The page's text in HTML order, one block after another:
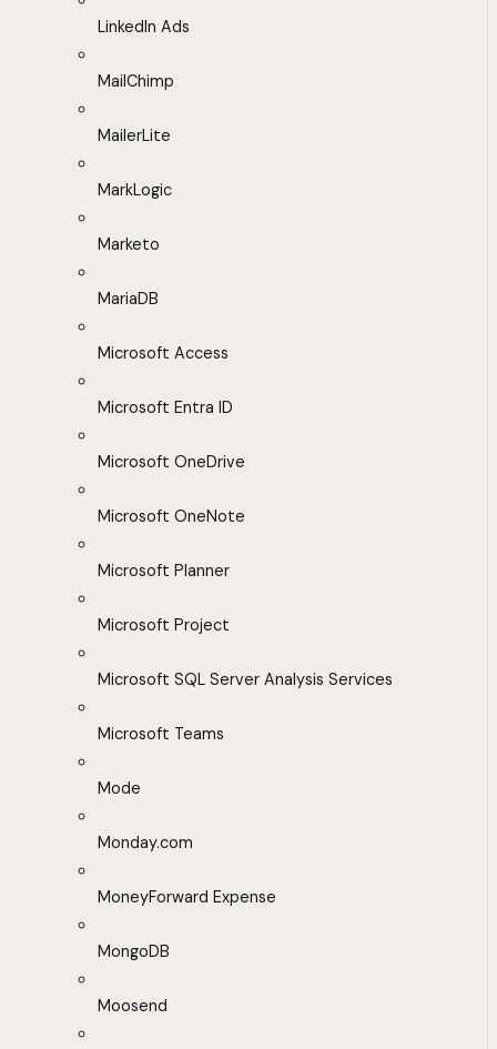
LinkedIn Ads
MailChimp
MailerLite
MarkLogic
Marketo
MariaDB
Microsoft Access
Microsoft Entra ID
Microsoft OneDrive
Microsoft OneNote
Microsoft Planner
Microsoft Project
Microsoft SQL Server Analysis Services
Microsoft Teams
Mode
Monday.com
MoneyForward Expense
MongoDB
Moosend